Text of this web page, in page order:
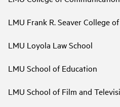
LMU Frank R. Seaver College
LMU Loyola Law School
LMU School of Education
LMU School of Film and